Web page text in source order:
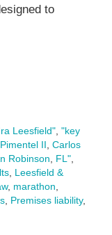
to
Leesfield", "key
II, Carlos
Robinson, FL",
, Leesfield &
, marathon,
, Premises liability,